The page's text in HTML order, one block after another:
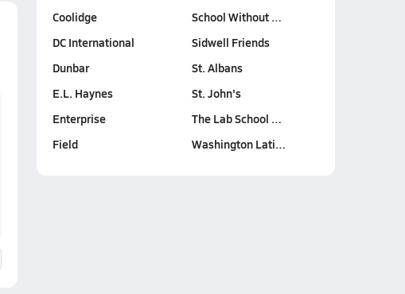
Coolidge
DC International
Dunbar
E.L. Haynes
Enterprise
Field
School Without …
Sidwell Friends
St. Albans
St. John's
The Lab School …
Washington Lati…